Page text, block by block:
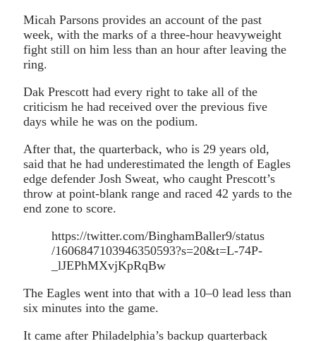
Micah Parsons provides an account of the past
week, with the marks of a three-hour heavyweight
fight still on him less than an hour after leaving the
ring.
Dak Prescott had every right to take all of the
criticism he had received over the previous five
days while he was on the podium.
After that, the quarterback, who is 29 years old,
said that he had underestimated the length of Eagles
edge defender Josh Sweat, who caught Prescott’s
throw at point-blank range and raced 42 yards to the
end zone to score.
https://twitter.com/BinghamBaller9/status
/1606847103946350593?s=20&t=L-74P-
_lJEPhMXvjKpRqBw
The Eagles went into that with a 10–0 lead less than
six minutes into the game.
It came after Philadelphia’s backup quarterback